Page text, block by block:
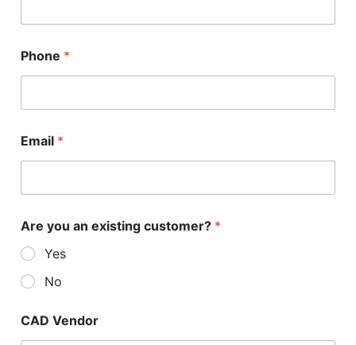
Phone *
Email *
Are you an existing customer? *
Yes
No
CAD Vendor